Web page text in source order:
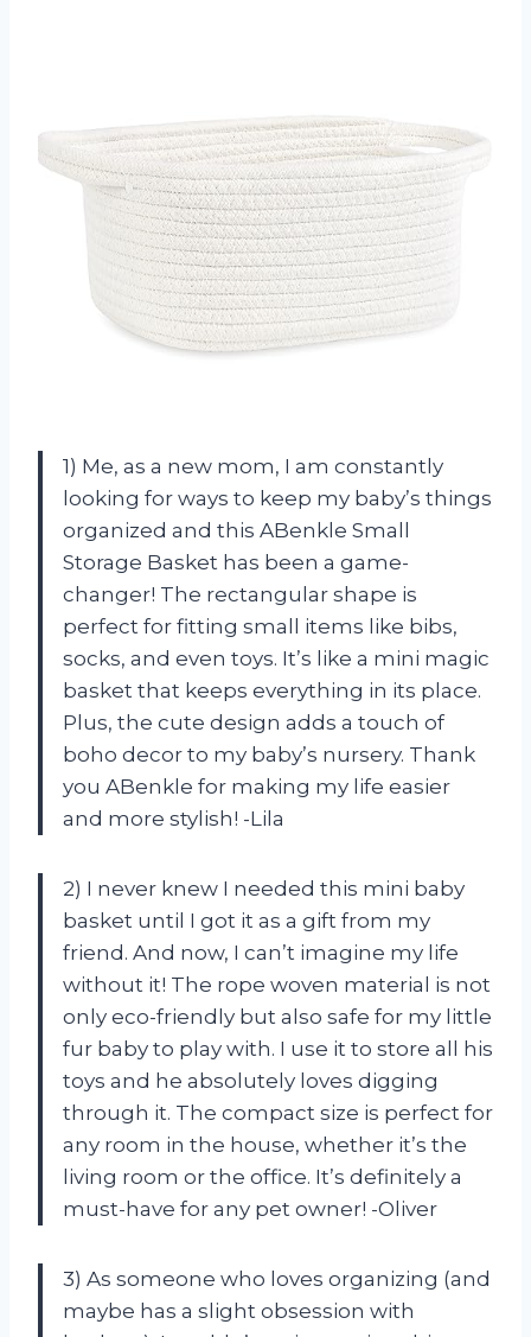
1) Me, as a new mom, I am constantly
looking for ways to keep my baby’s things
organized and this ABenkle Small
Storage Basket has been a game-
changer! The rectangular shape is
perfect for fitting small items like bibs,
socks, and even toys. It’s like a mini magic
basket that keeps everything in its place.
Plus, the cute design adds a touch of
boho decor to my baby’s nursery. Thank
you ABenkle for making my life easier
and more stylish! -Lila
2) I never knew I needed this mini baby
basket until I got it as a gift from my
friend. And now, I can’t imagine my life
without it! The rope woven material is not
only eco-friendly but also safe for my little
fur baby to play with. I use it to store all his
toys and he absolutely loves digging
through it. The compact size is perfect for
any room in the house, whether it’s the
living room or the office. It’s definitely a
must-have for any pet owner! -Oliver
3) As someone who loves organizing (and
maybe has a slight obsession with